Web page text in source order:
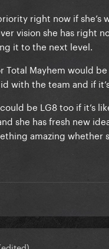
right now if
vision she has right
it to the next level.
Total Mayhem would
with the team and if
be LG8 too if it’s
she has fresh new
amazing whether